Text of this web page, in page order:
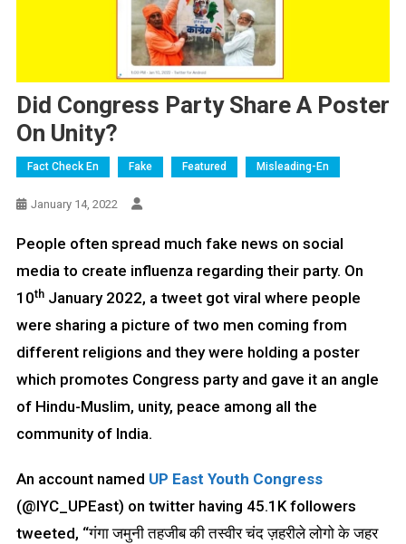
Did Congress Party Share A Poster
On Unity?
Fact Check En Fake Featured Misleading-En
January 14, 2022
People often spread much fake news on social
media to create influenza regarding their party. On
10thJanuary 2022, a tweet got viral where people
were sharing a picture of two men coming from
different religions and they were holding a poster
which promotes Congress party and gave it an angle
of Hindu-Muslim, unity, peace among all the
community of India.
An account named UP East Youth Congress
(@IYC_UPEast) on twitter having 45.1K followers
tweeted, “गंगा जमुनी तहजीब की तस्वीर चंद ज़हरीले लोगो के जहर